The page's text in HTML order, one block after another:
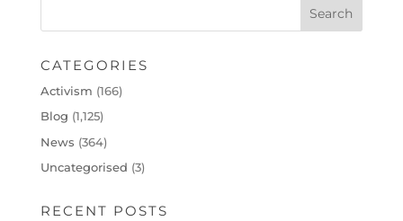
CATEGORIES
Activism (166)
Blog (1,125)
News (364)
Uncategorised (3)
RECENT POSTS